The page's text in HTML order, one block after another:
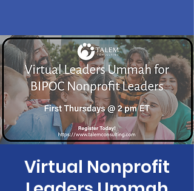
Virtual Nonprofit